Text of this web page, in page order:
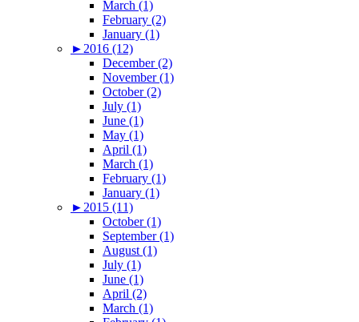
March (1)
February (2)
January (1)
► 2016 (12)
December (2)
November (1)
October (2)
July (1)
June (1)
May (1)
April (1)
March (1)
February (1)
January (1)
► 2015 (11)
October (1)
September (1)
August (1)
July (1)
June (1)
April (2)
March (1)